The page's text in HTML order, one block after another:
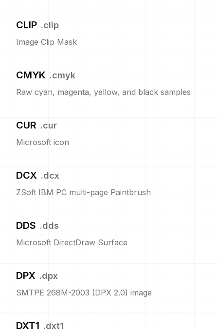
CLIP .clip
Image Clip Mask
CMYK .cmyk
Raw cyan, magenta, yellow, and black samples
CUR .cur
Microsoft icon
DCX .dcx
ZSoft IBM PC multi-page Paintbrush
DDS .dds
Microsoft DirectDraw Surface
DPX .dpx
SMTPE 268M-2003 (DPX 2.0) image
DXT1 .dxt1